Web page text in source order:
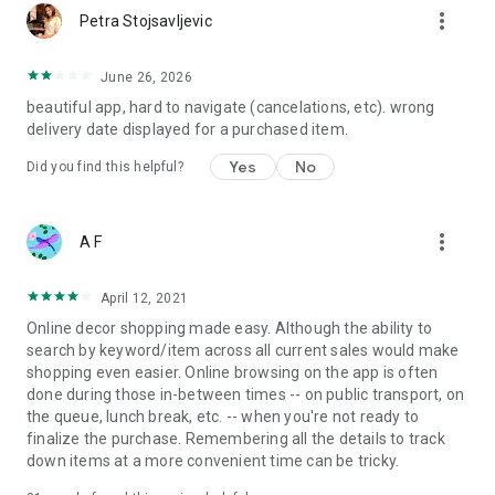
Petra Stojsavljevic more_vert
June 26, 2026
beautiful app, hard to navigate (cancelations, etc). wrong
delivery date displayed for a purchased item.
Did you find this helpful? Yes No
A F more_vert
April 12, 2021
Online decor shopping made easy. Although the ability to
search by keyword/item across all current sales would make
shopping even easier. Online browsing on the app is often
done during those in-between times -- on public transport, on
the queue, lunch break, etc. -- when you're not ready to
finalize the purchase. Remembering all the details to track
down items at a more convenient time can be tricky.